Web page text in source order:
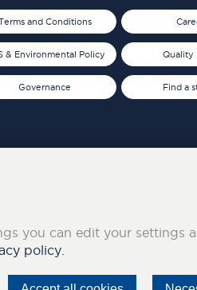
and Conditions
& Environmental Policy
Governance
Quality
Find a
you can edit your settings
policy.